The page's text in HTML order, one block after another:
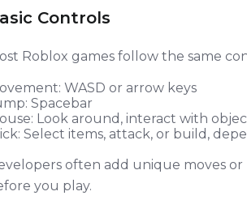
Controls
Roblox games follow the same
WASD or arrow keys
Spacebar
Look around, interact with
Select items, attack, or build,
often add unique moves or
you play.